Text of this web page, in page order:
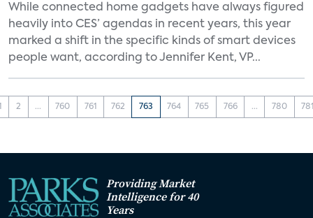
While connected home gadgets have always figured
heavily into CES’ agendas in recent years, this year
marked a shift in the specific kinds of smart devices
people want, according to Jennifer Kent, VP...
2 ... 760 761 762 763 764 765 766 ... 780
Providing Market
Intelligence for 40
Years